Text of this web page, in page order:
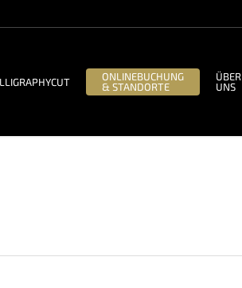
ONLINEBUCHUNG
& STANDORTE
ÜBER
UNS